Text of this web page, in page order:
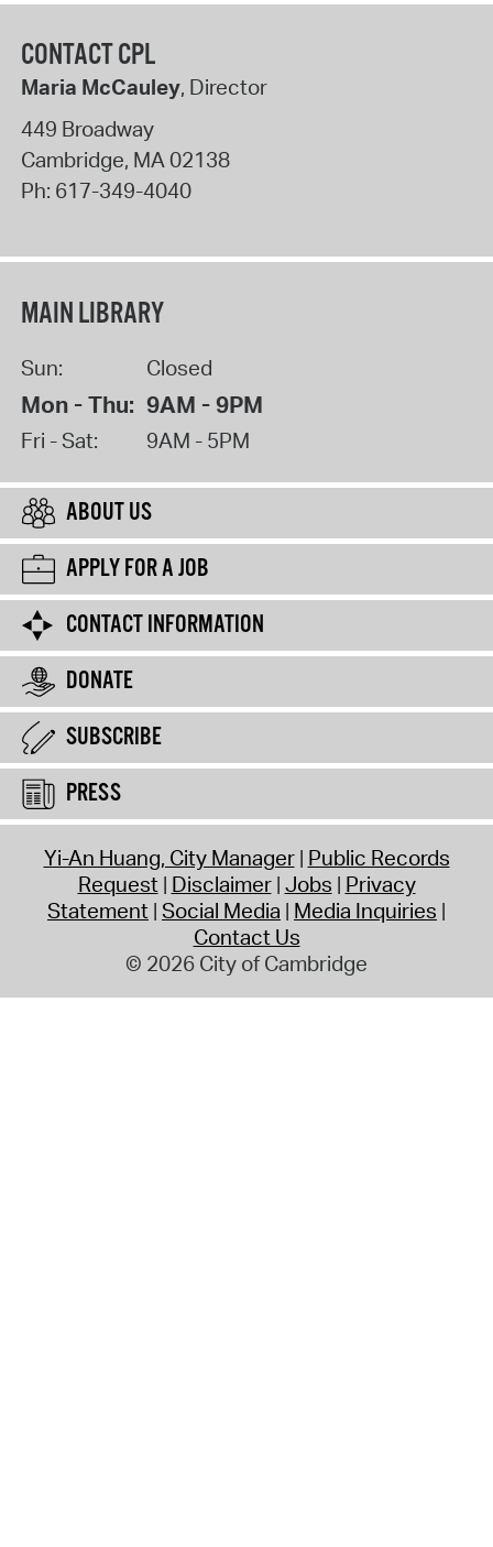
CONTACT CPL
Maria McCauley, Director
449 Broadway
Cambridge, MA 02138
Ph: 617-349-4040
MAIN LIBRARY
Sun: Closed
Mon - Thu: 9AM - 9PM
Fri - Sat: 9AM - 5PM
ABOUT US
APPLY FOR A JOB
CONTACT INFORMATION
DONATE
SUBSCRIBE
PRESS
Yi-An Huang, City Manager Public Records
Request Disclaimer Jobs Privacy
Statement Social Media Media Inquiries
Contact Us
© 2026 City of Cambridge